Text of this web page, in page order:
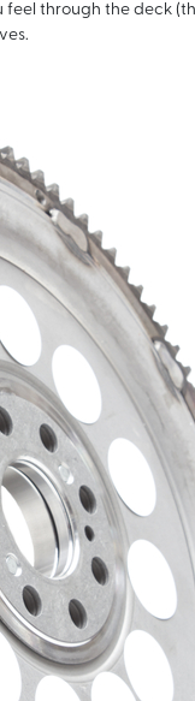
feel through the deck